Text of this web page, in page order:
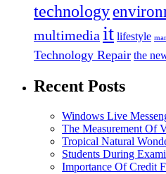
technology
multimedia it lifestyle
Technology Repair the
Recent Posts
Windows Live
The Measurement Of
Tropical Natural
Students During
Importance Of Credit